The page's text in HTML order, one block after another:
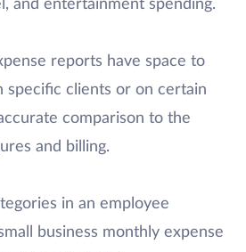
and entertainment spending.
reports have space to
specific clients or on certain
comparison to the
and billing.
in an employee
business monthly expense